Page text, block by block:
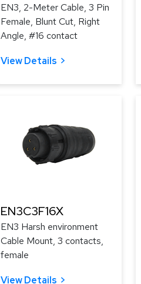
EN3, 2-Meter Cable, 3 Pin
Female, Blunt Cut, Right
Angle, #16 contact
View Details
EN3C3F16X
EN3 Harsh environment
Cable Mount, 3 contacts,
female
View Details